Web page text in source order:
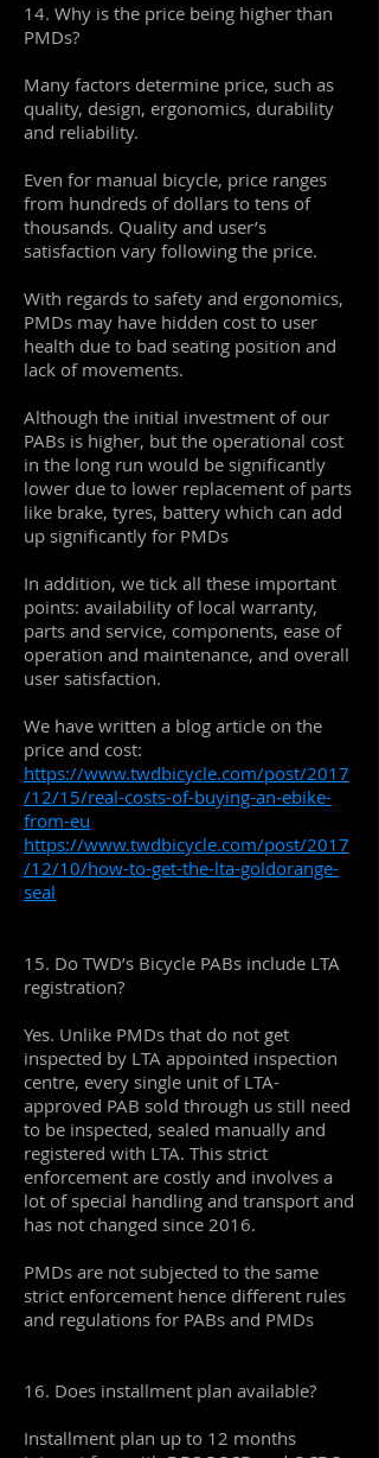
14. Why is the price being higher than
PMDs?
Many factors determine price, such as
quality, design, ergonomics, durability
and reliability.
Even for manual bicycle, price ranges
from hundreds of dollars to tens of
thousands. Quality and user’s
satisfaction vary following the price.
With regards to safety and ergonomics,
PMDs may have hidden cost to user
health due to bad seating position and
lack of movements.
Although the initial investment of our
PABs is higher, but the operational cost
in the long run would be significantly
lower due to lower replacement of parts
like brake, tyres, battery which can add
up significantly for PMDs
In addition, we tick all these important
points: availability of local warranty,
parts and service, components, ease of
operation and maintenance, and overall
user satisfaction.
We have written a blog article on the
price and cost:
https://www.twdbicycle.com/post/2017
/12/15/real-costs-of-buying-an-ebike-
from-eu
https://www.twdbicycle.com/post/2017
/12/10/how-to-get-the-lta-goldorange-
seal
15. Do TWD’s Bicycle PABs include LTA
registration?
Yes. Unlike PMDs that do not get
inspected by LTA appointed inspection
centre, every single unit of LTA-
approved PAB sold through us still need
to be inspected, sealed manually and
registered with LTA. This strict
enforcement are costly and involves a
lot of special handling and transport and
has not changed since 2016.
PMDs are not subjected to the same
strict enforcement hence different rules
and regulations for PABs and PMDs
16. Does installment plan available?
Installment plan up to 12 months